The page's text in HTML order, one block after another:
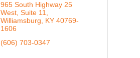
965 South Highway 25
West Suite 11
Williamsburg
KY 40769-
1606
(606) 703-0347